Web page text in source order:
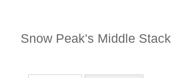
Snow Peak's Middle